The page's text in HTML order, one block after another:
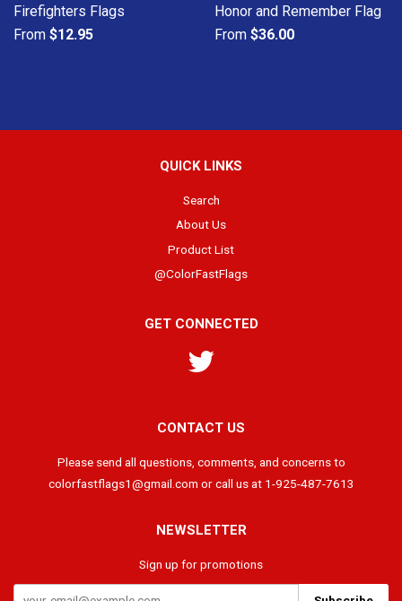
Firefighters Flags
From $12.95
Honor and Remember Flag
From $36.00
QUICK LINKS
Search
About Us
Product List
@ColorFastFlags
GET CONNECTED
CONTACT US
Please send all questions, comments, and concerns to
colorfastflags1@gmail.com or call us at 1-925-487-7613
NEWSLETTER
Sign up for promotions